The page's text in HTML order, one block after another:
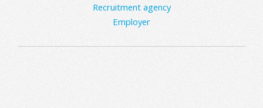
Recruitment agency
Employer